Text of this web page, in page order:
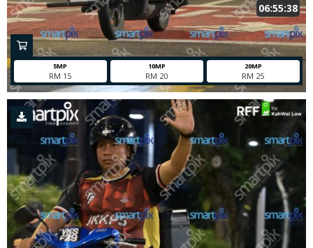
5MP
RM 15
10MP
RM 20
20MP
RM 25
06:55:38